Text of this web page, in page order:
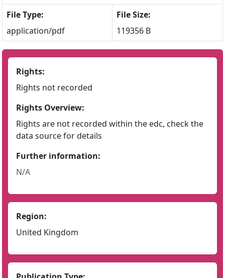
File Type:
application/pdf
File Size:
119356 B
Rights:
Rights not recorded
Rights Overview:
Rights are not recorded within the edc, check the
data source for details
Further information:
N/A
Region:
United Kingdom